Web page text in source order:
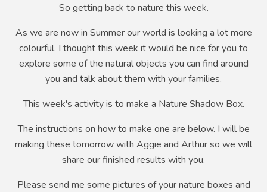
So getting back to nature this week.
As we are now in Summer our world is looking a lot more
colourful. I thought this week it would be nice for you to
explore some of the natural objects you can find around
you and talk about them with your families.
This week's activity is to make a Nature Shadow Box.
The instructions on how to make one are below. I will be
making these tomorrow with Aggie and Arthur so we will
share our finished results with you.
Please send me some pictures of your nature boxes and